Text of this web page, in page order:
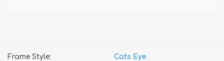
Frame Style: Cats Eye